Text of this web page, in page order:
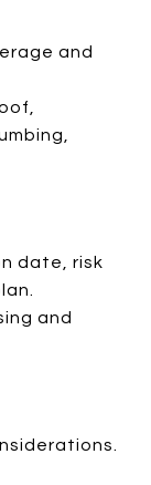
and
date, risk
and